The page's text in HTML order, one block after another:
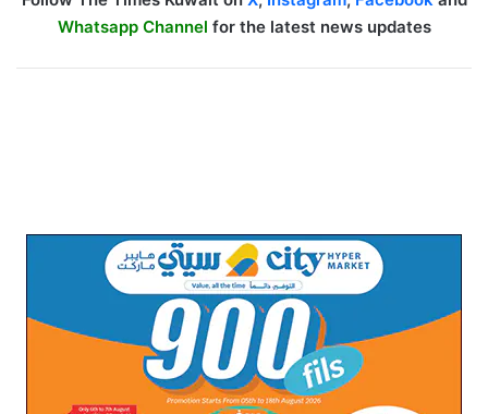
Whatsapp Channel for the latest news updates